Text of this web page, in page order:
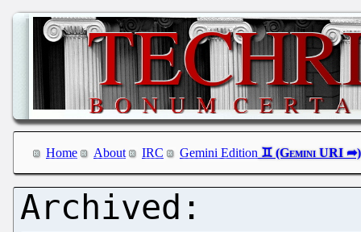
Home About IRC Gemini Edition